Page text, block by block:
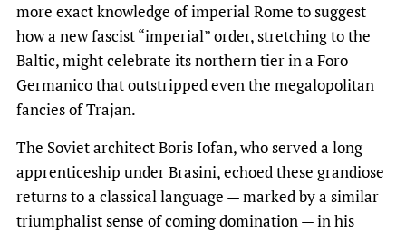
more exact knowledge of imperial Rome to suggest
how a new fascist “imperial” order, stretching to the
Baltic, might celebrate its northern tier in a Foro
Germanico that outstripped even the megalopolitan
fancies of Trajan.
The Soviet architect Boris Iofan, who served a long
apprenticeship under Brasini, echoed these grandiose
returns to a classical language — marked by a similar
triumphalist sense of coming domination — in his